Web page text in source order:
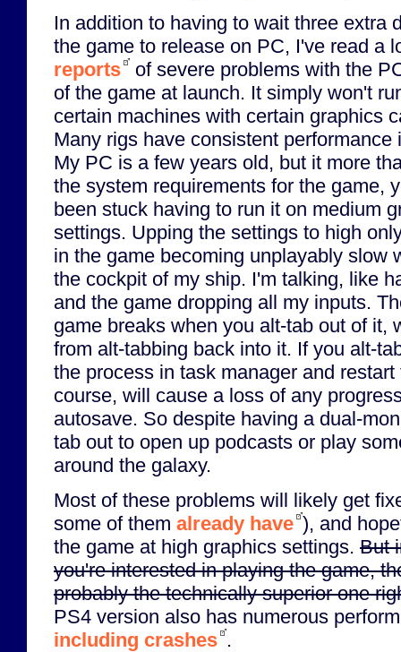
In addition to having to wait three extra
the game to release on PC, I've read a
reports
of severe problems with the
of the game at launch. It simply won't
certain machines with certain graphics
Many rigs have consistent performance
My PC is a few years old, but it more
the system requirements for the game,
been stuck having to run it on medium
settings. Upping the settings to high
in the game becoming unplayably slow
the cockpit of my ship. I'm talking, like
and the game dropping all my inputs.
game breaks when you alt-tab out of it,
from alt-tabbing back into it. If you alt-
the process in task manager and
course, will cause a loss of any
autosave. So despite having a dual-
tab out to open up podcasts or play
around the galaxy.
Most of these problems will likely get
some of them already have ), and
the game at high graphics settings. But
you're interested in playing the game,
probably the technically superior one
PS4 version also has numerous
including crashes .